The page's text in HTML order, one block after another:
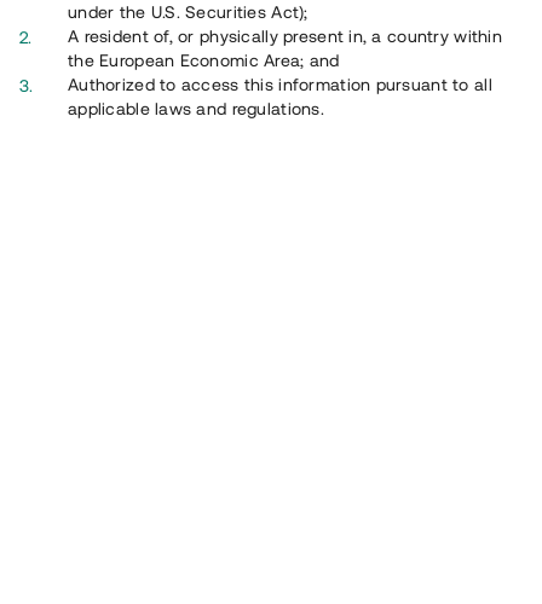
under the U.S. Securities Act);
A resident of, or physically present in, a country within
the European Economic Area; and
Authorized to access this information pursuant to all
applicable laws and regulations.